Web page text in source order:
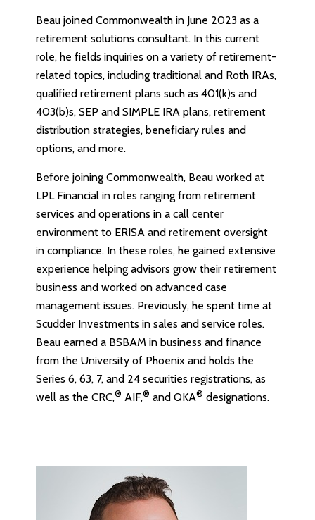
Beau joined Commonwealth in June 2023 as a
retirement solutions consultant. In this current
role, he fields inquiries on a variety of retirement-
related topics, including traditional and Roth IRAs,
qualified retirement plans such as 401(k)s and
403(b)s, SEP and SIMPLE IRA plans, retirement
distribution strategies, beneficiary rules and
options, and more.
Before joining Commonwealth, Beau worked at
LPL Financial in roles ranging from retirement
services and operations in a call center
environment to ERISA and retirement oversight
in compliance. In these roles, he gained extensive
experience helping advisors grow their retirement
business and worked on advanced case
management issues. Previously, he spent time at
Scudder Investments in sales and service roles.
Beau earned a BSBAM in business and finance
from the University of Phoenix and holds the
Series 6, 63, 7, and 24 securities registrations, as
well as the CRC,® AIF,® and QKA® designations.